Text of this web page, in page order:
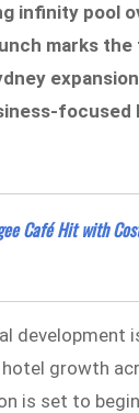
infinity pool
marks
focused
Café Hit with
development
growth
is set to